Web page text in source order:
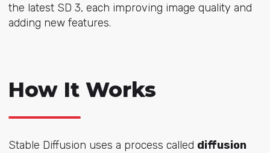
the latest SD 3, each improving image quality and
adding new features.
How It Works
Stable Diffusion uses a process called diffusion